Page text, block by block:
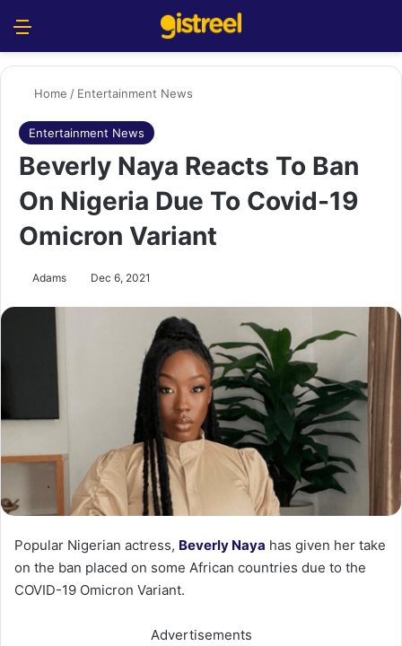
Home / Entertainment News
Entertainment News
Beverly Naya Reacts To Ban
On Nigeria Due To Covid-19
Omicron Variant
Adams Dec 6, 2021
Popular Nigerian actress, Beverly Naya has given her take
on the ban placed on some African countries due to the
COVID-19 Omicron Variant.
Advertisements